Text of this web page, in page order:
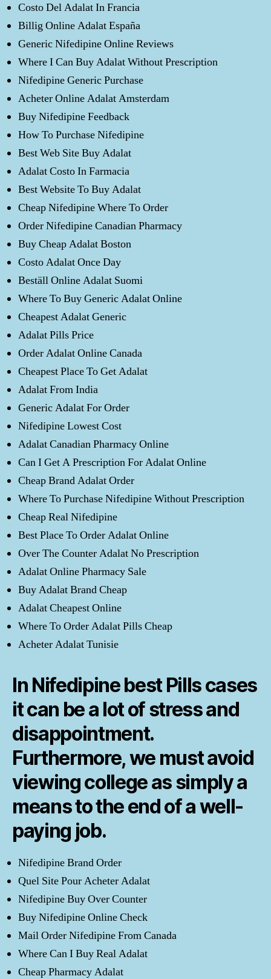
Costo Del Adalat In Francia
Billig Online Adalat España
Generic Nifedipine Online Reviews
Where I Can Buy Adalat Without Prescription
Nifedipine Generic Purchase
Acheter Online Adalat Amsterdam
Buy Nifedipine Feedback
How To Purchase Nifedipine
Best Web Site Buy Adalat
Adalat Costo In Farmacia
Best Website To Buy Adalat
Cheap Nifedipine Where To Order
Order Nifedipine Canadian Pharmacy
Buy Cheap Adalat Boston
Costo Adalat Once Day
Beställ Online Adalat Suomi
Where To Buy Generic Adalat Online
Cheapest Adalat Generic
Adalat Pills Price
Order Adalat Online Canada
Cheapest Place To Get Adalat
Adalat From India
Generic Adalat For Order
Nifedipine Lowest Cost
Adalat Canadian Pharmacy Online
Can I Get A Prescription For Adalat Online
Cheap Brand Adalat Order
Where To Purchase Nifedipine Without Prescription
Cheap Real Nifedipine
Best Place To Order Adalat Online
Over The Counter Adalat No Prescription
Adalat Online Pharmacy Sale
Buy Adalat Brand Cheap
Adalat Cheapest Online
Where To Order Adalat Pills Cheap
Acheter Adalat Tunisie
In Nifedipine best Pills cases
it can be a lot of stress and
disappointment.
Furthermore, we must avoid
viewing college as simply a
means to the end of a well-
paying job.
Nifedipine Brand Order
Quel Site Pour Acheter Adalat
Nifedipine Buy Over Counter
Buy Nifedipine Online Check
Mail Order Nifedipine From Canada
Where Can I Buy Real Adalat
Cheap Pharmacy Adalat